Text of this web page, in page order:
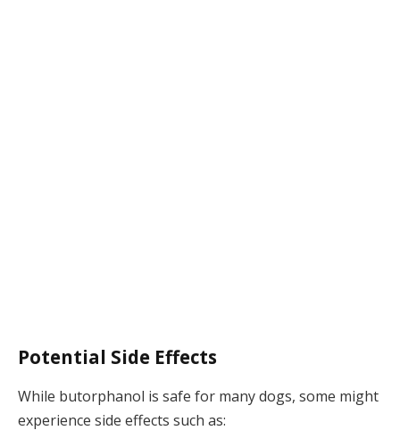
Potential Side Effects
While butorphanol is safe for many dogs, some might
experience side effects such as: